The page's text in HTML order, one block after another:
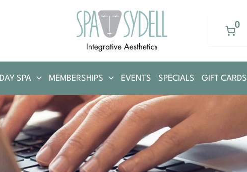
0
DAY SPA MEMBERSHIPS EVENTS SPECIALS GIFT CARDS